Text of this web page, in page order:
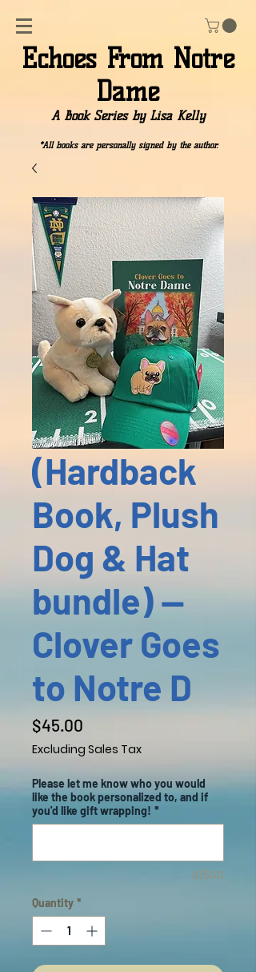
Echoes From Notre
Dame
A Book Series by Lisa Kelly
*All books are personally signed by the author.
(Hardback
Book, Plush
Dog & Hat
bundle) --
Clover Goes
to Notre D
$45.00
Excluding Sales Tax
Please let me know who you would
like the book personalized to, and if
you'd like gift wrapping! *
0/500
Quantity *